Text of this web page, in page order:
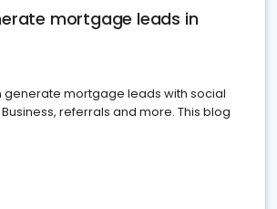
mortgage leads in
generate mortgage leads with social
referrals and more. This blog